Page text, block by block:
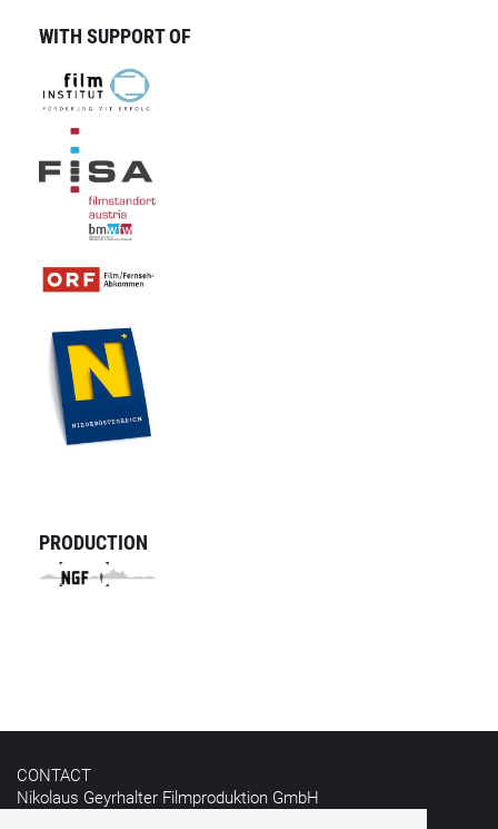
WITH SUPPORT OF
PRODUCTION
CONTACT
Nikolaus Geyrhalter Filmproduktion GmbH